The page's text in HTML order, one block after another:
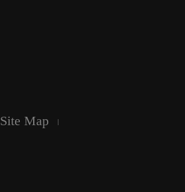
Site Map